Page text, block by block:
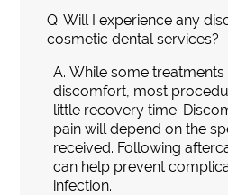
Q. Will I experience any
cosmetic dental services?
A. While some
discomfort, most
little recovery time.
pain will depend on the
received. Following
can help prevent
infection.